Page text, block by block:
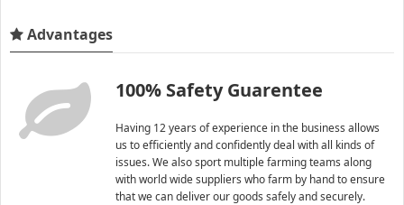
Advantages
100% Safety Guarentee
Having 12 years of experience in the business allows
us to efficiently and confidently deal with all kinds of
issues. We also sport multiple farming teams along
with world wide suppliers who farm by hand to ensure
that we can deliver our goods safely and securely.